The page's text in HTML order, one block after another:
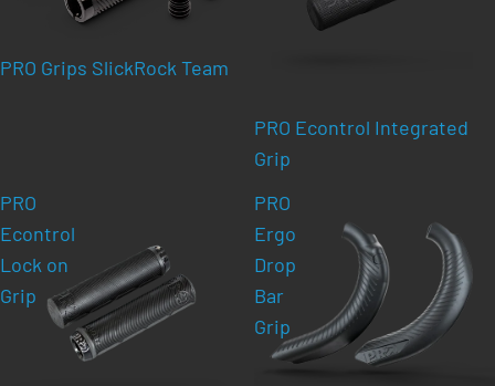
PRO Grips SlickRock Team
PRO Econtrol Integrated
Grip
PRO
Econtrol
Lock on
Grip
PRO
Ergo
Drop
Bar
Grip